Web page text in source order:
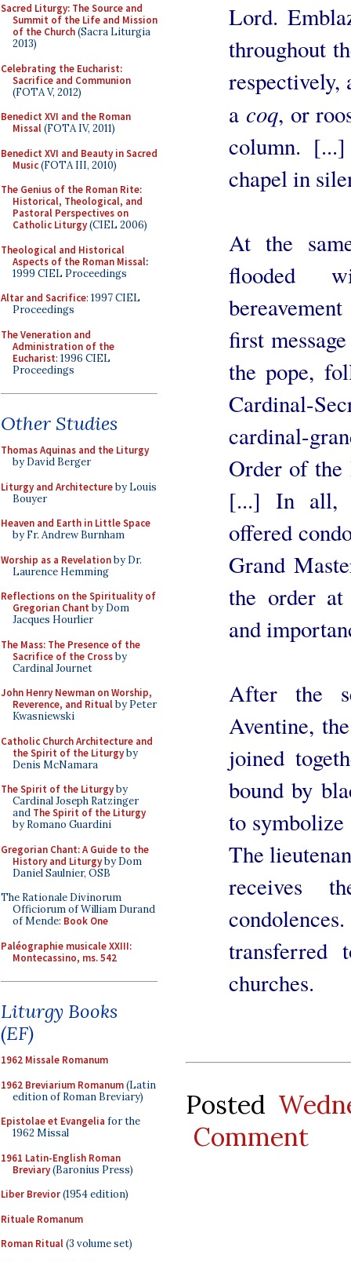
Sacred Liturgy: The Source and
Summit of the Life and Mission
of the Church(Sacra Liturgia
2013)
Celebrating the Eucharist:
Sacrifice and Communion
(FOTA V, 2012)
Benedict XVI and the Roman
Missal(FOTA IV, 2011)
Benedict XVI and Beauty in Sacred
Music(FOTA III, 2010)
The Genius of the Roman Rite:
Historical, Theological, and
Pastoral Perspectives on
Catholic Liturgy(CIEL 2006)
Theological and Historical
Aspects of the Roman Missal:
1999 CIEL Proceedings
Altar and Sacrifice: 1997 CIEL
Proceedings
The Veneration and
Administration of the
Eucharist: 1996 CIEL
Proceedings
Other Studies
Thomas Aquinas and the Liturgy
by David Berger
Liturgy and Architectureby Louis
Bouyer
Heaven and Earth in Little Space
by Fr. Andrew Burnham
Worship as a Revelationby Dr.
Laurence Hemming
Reflections on the Spirituality of
Gregorian Chant by Dom
Jacques Hourlier
The Mass: The Presence of the
Sacrifice of the Crossby
Cardinal Journet
John Henry Newman on Worship,
Reverence, and Ritualby Peter
Kwasniewski
Catholic Church Architecture and
the Spirit of the Liturgyby
Denis McNamara
The Spirit of the Liturgyby
Cardinal Joseph Ratzinger
and The Spirit of the Liturgy
by Romano Guardini
Gregorian Chant: A Guide to the
History and Liturgyby Dom
Daniel Saulnier, OSB
The Rationale Divinorum
Officiorum of William Durand
of Mende: Book One
Paléographie musicale XXIII:
Montecassino, ms. 542
Liturgy Books
(EF)
1962 Missale Romanum
1962 Breviarium Romanum(Latin
edition of Roman Breviary)
Epistolae et Evangelia for the
1962 Missal
1961 Latin-English Roman
Breviary(Baronius Press)
Liber Brevior(1954 edition)
Rituale Romanum
Roman Ritual(3 volume set)
Lord.
throughout
a coq, or
column.
chapel in
At the
flooded
first
the pope,
Cardinal-
cardinal-
Order of the
[...] In all,
offered
Grand
the order
and
After the
Aventine,
joined
bound by
to
The
receives
transferred
churches.
Posted
Comment